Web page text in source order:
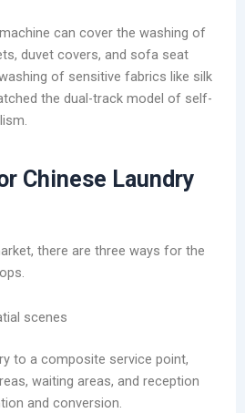
can cover the washing of
duvet covers, and sofa seat
of sensitive fabrics like silk
the dual-track model of self-
Chinese Laundry
there are three ways for the
scenes
to a composite service point,
waiting areas, and reception
and conversion.